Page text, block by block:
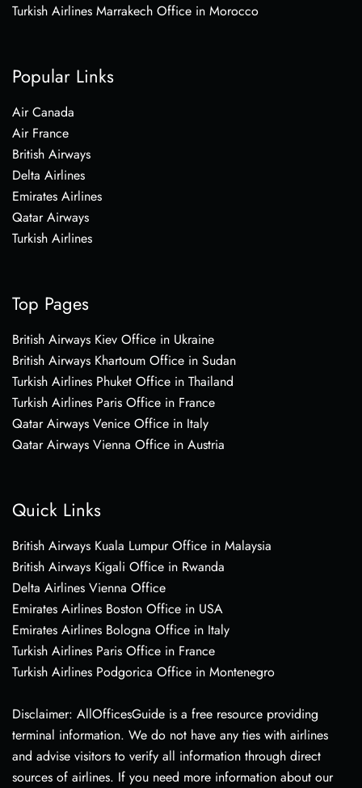
Turkish Airlines Marrakech Office in Morocco
Popular Links
Air Canada
Air France
British Airways
Delta Airlines
Emirates Airlines
Qatar Airways
Turkish Airlines
Top Pages
British Airways Kiev Office in Ukraine
British Airways Khartoum Office in Sudan
Turkish Airlines Phuket Office in Thailand
Turkish Airlines Paris Office in France
Qatar Airways Venice Office in Italy
Qatar Airways Vienna Office in Austria
Quick Links
British Airways Kuala Lumpur Office in Malaysia
British Airways Kigali Office in Rwanda
Delta Airlines Vienna Office
Emirates Airlines Boston Office in USA
Emirates Airlines Bologna Office in Italy
Turkish Airlines Paris Office in France
Turkish Airlines Podgorica Office in Montenegro
Disclaimer: AllOfficesGuide is a free resource providing
terminal information. We do not have any ties with airlines
and advise visitors to verify all information through direct
sources of airlines. If you need more information about our